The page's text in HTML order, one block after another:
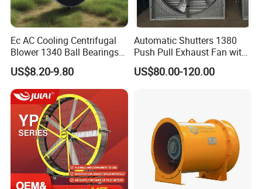
Ec AC Cooling Centrifugal
Blower 1340 Ball Bearings
Fan DC Exhaust Silent
Ventilation Fans
US$8.20-9.80
Automatic Shutters 1380
Push Pull Exhaust Fan with
Big Air Volume
US$80.00-120.00